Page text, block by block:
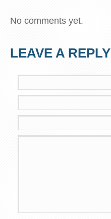
No comments yet.
LEAVE A REPLY